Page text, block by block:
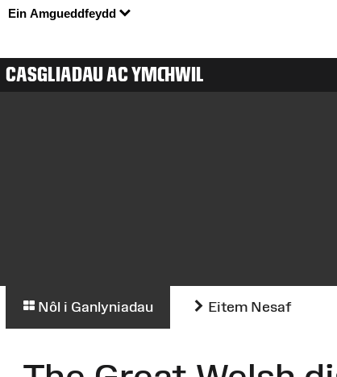
Ein Amgueddfeydd
CASGLIADAU AC YMCHWIL
Nôl i Ganlyniadau Eitem Nesaf